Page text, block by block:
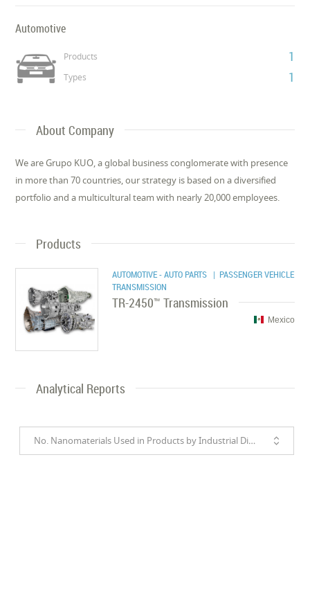
Automotive
Products 1
Types 1
About Company
We are Grupo KUO, a global business conglomerate with presence
in more than 70 countries, our strategy is based on a diversified
portfolio and a multicultural team with nearly 20,000 employees.
Products
AUTOMOTIVE - AUTO PARTS | PASSENGER VEHICLE
TRANSMISSION
TR-2450™ Transmission
Mexico
Analytical Reports
No. Nanomaterials Used in Products by Industrial Divisions